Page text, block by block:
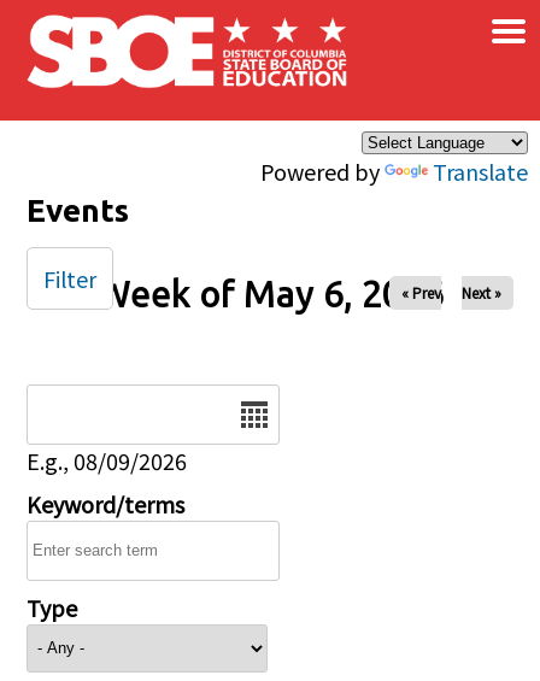
Skip to main content
Powered by Translate
×
Events
Week of May 6, 2026
« Prev Next »
E.g., 08/09/2026
Keyword/terms
Type
Filter